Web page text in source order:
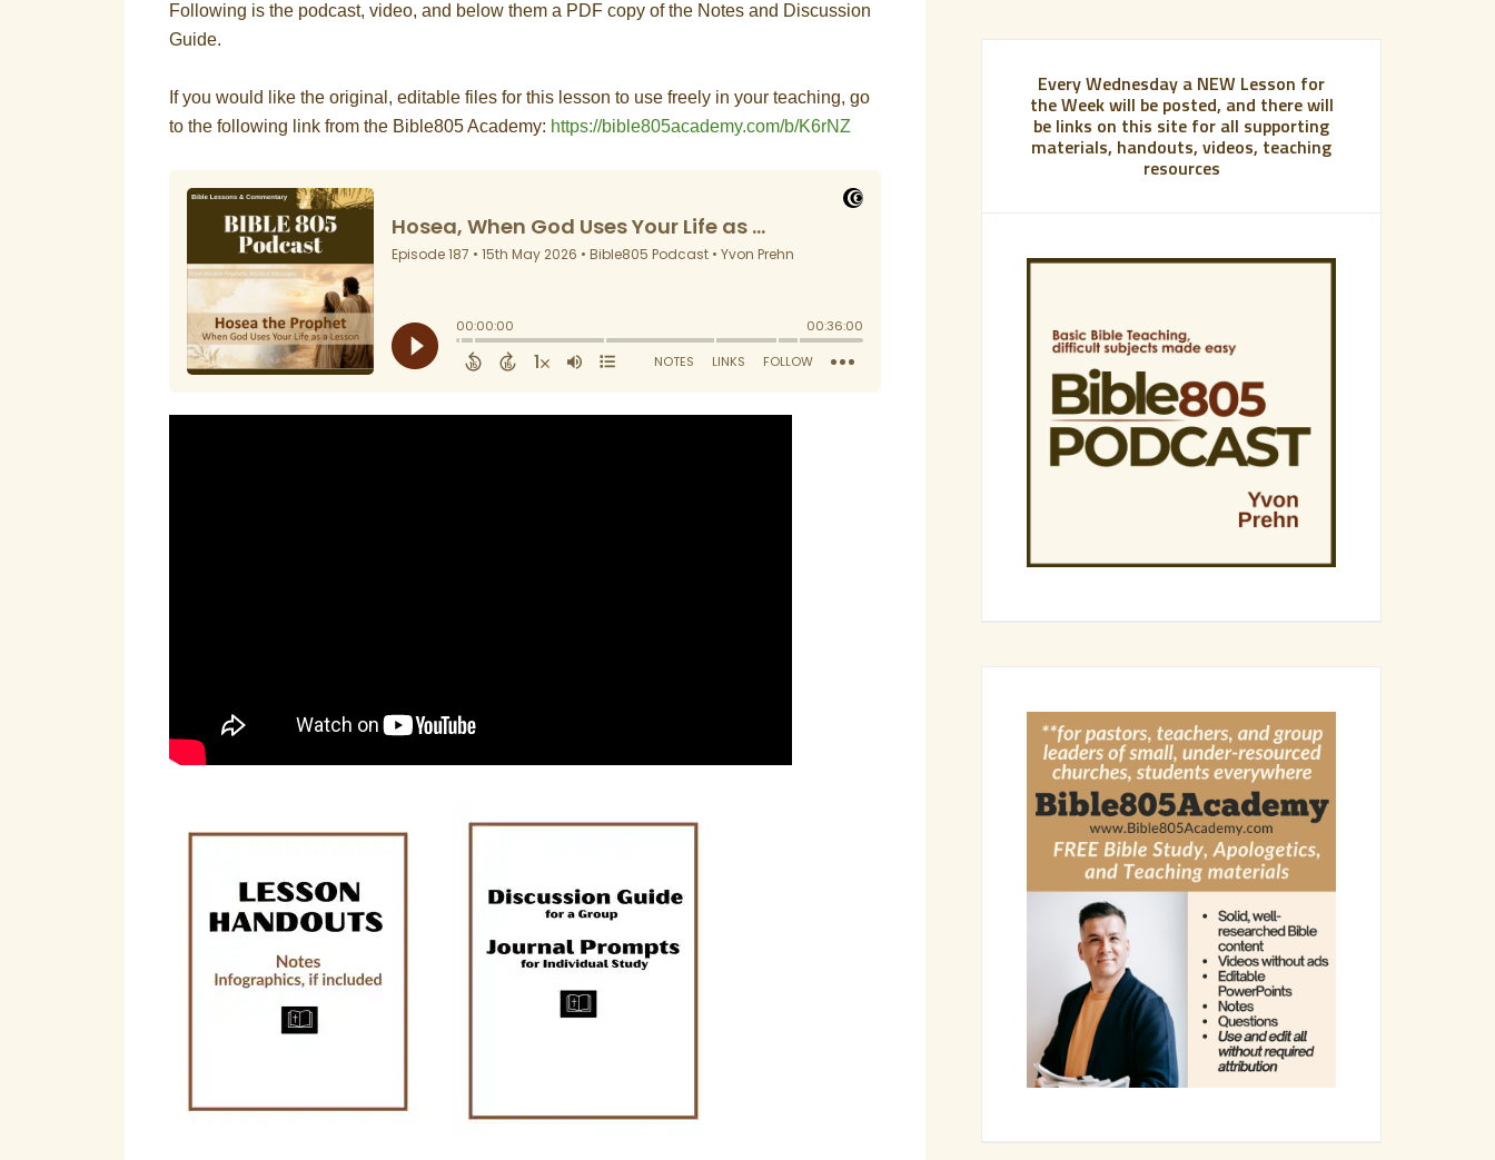
Following is the podcast, video, and below them a PDF copy of the Notes and Discussion
Guide.
If you would like the original, editable files for this lesson to use freely in your teaching, go
to the following link from the Bible805 Academy: https://bible805academy.com/b/K6rNZ
Every Wednesday a NEW Lesson for
the Week will be posted, and there will
be links on this site for all supporting
materials, handouts, videos, teaching
resources